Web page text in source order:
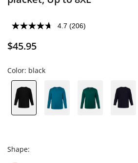
4.7 (206)
$45.95
Color: black
Shape: